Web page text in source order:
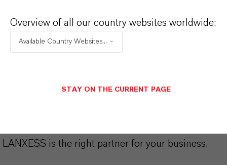
As a leading specialty chemicals company, we
offer much more than high-quality products: we
stand for reliability, innovative strength and
LANXESS is the right partner for your business.
Overview of all our country websites worldwide:
Available Country Websites...
STAY ON THE CURRENT PAGE